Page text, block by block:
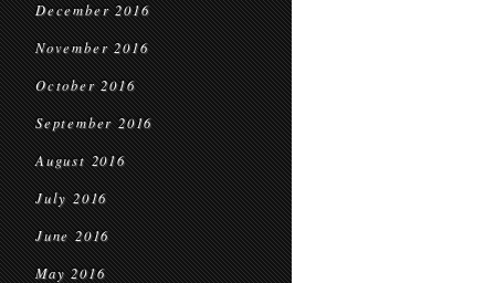
December 2016
November 2016
October 2016
September 2016
August 2016
July 2016
June 2016
May 2016